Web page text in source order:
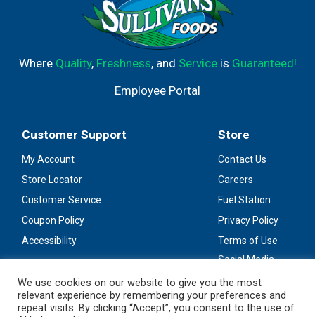
Where Quality, Freshness, and Serviceis Guaranteed!
Employee Portal
Customer Support
My Account
Store Locator
Customer Service
Coupon Policy
Accessibility
Store
Contact Us
Careers
Fuel Station
Privacy Policy
Terms of Use
Social Media
Stay Connected
We use cookies on our website to give you the most
relevant experience by remembering your preferences and
repeat visits. By clicking “Accept”, you consent to the use of